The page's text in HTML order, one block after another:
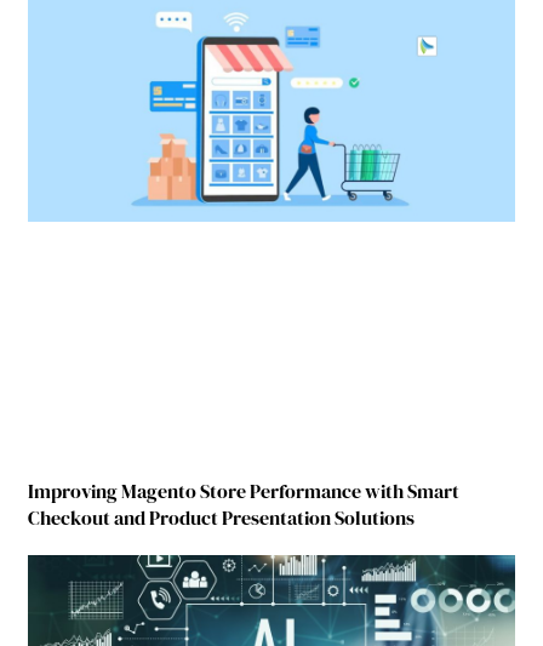
Improving Magento Store Performance with Smart
Checkout and Product Presentation Solutions